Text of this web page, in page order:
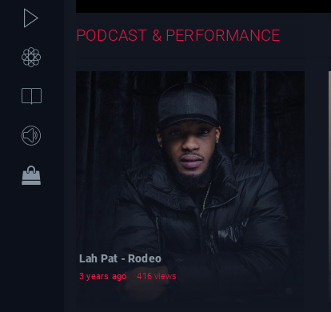
PODCAST & PERFORMANCE
Lah Pat - Rodeo
3 years ago 416 views